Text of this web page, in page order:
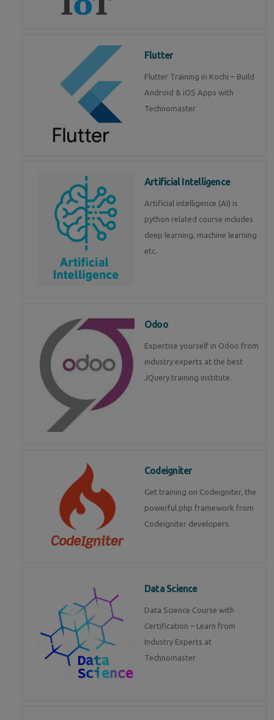
Flutter
Flutter Training in Kochi – Build
Android & iOS Apps with
Technomaster
Artificial Intelligence
Artificial intelligence (AI) is
python related course includes
deep learning, machine learning
etc.
Odoo
Expertise yourself in Odoo from
industry experts at the best
JQuery training institute.
Codeigniter
Get training on Codeigniter, the
powerful php framework from
Codeigniter developers.
Data Science
Data Science Course with
Certification – Learn from
Industry Experts at
Technomaster